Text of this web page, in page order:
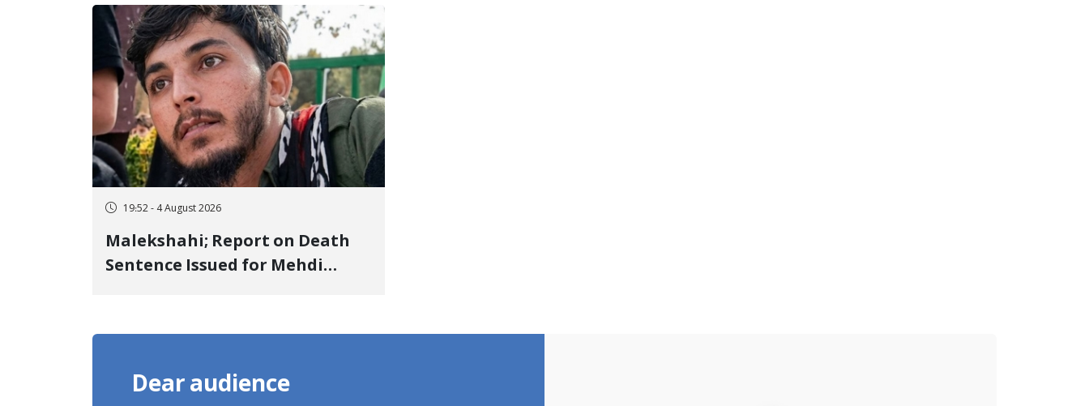
of Arbitrary and Violent
Detention
19:52 - 4 August 2026
Malekshahi; Report on Death
Sentence Issued for Mehdi
Dear audience